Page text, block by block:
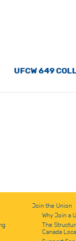
UFCW 649
Join the Union
Why Join a
The
Canada